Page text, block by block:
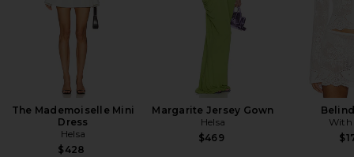
The Mademoiselle Mini
Dress
Helsa
$428
Margarite Jersey Gown
Helsa
$469
With